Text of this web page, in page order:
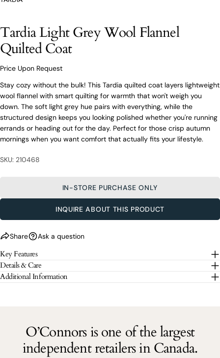
Tardia Light Grey Wool Flannel
Quilted Coat
Price Upon Request
Stay cozy without the bulk! This Tardia quilted coat layers lightweight
wool flannel with smart quilting for warmth that won't weigh you
down. The soft light grey hue pairs with everything, while the
structured design keeps you looking polished whether you're running
errands or heading out for the day. Perfect for those crisp autumn
mornings when you want comfort that actually fits your lifestyle.
SKU: 210468
IN-STORE PURCHASE ONLY
INQUIRE ABOUT THIS PRODUCT
styling advice, our team of experts are always here to
help.
Coat
Your
name
Your
Share
Share this product
Share
COPY
Share
Ask a question
Your
Your
email
Your
phone
message
The fields marked * are required.
Key Features
Details & Care
Additional Information
O’Connors is one of the largest
independent retailers in Canada.